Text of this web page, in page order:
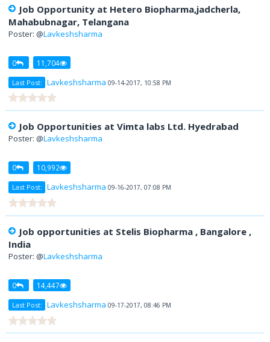
Job Opportunity at Hetero Biopharma,jadcherla,
Mahabubnagar, Telangana
Poster: @Lavkeshsharma
0 11,704
Last Post: Lavkeshsharma 09-14-2017, 10:58 PM
Job Opportunities at Vimta labs Ltd. Hyedrabad
Poster: @Lavkeshsharma
0 10,992
Last Post: Lavkeshsharma 09-16-2017, 07:08 PM
Job opportunities at Stelis Biopharma , Bangalore ,
India
Poster: @Lavkeshsharma
0 14,447
Last Post: Lavkeshsharma 09-17-2017, 08:46 PM